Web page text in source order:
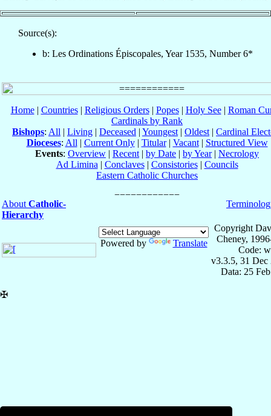
Source(s):
b: Les Ordinations Épiscopales, Year 1535, Number 6*
Home| Countries| Religious Orders| Popes| Holy See| Roman
Cardinals by Rank
Bishops: All | Living | Deceased | Youngest | Oldest | Cardinal
Dioceses: All | Current Only| Titular| Vacant| Structured View
Events: Overview | Recent | by Date | by Year| Necrology
Ad Limina | Conclaves| Consistories| Councils
Eastern Catholic Churches
About Catholic-
Hierarchy
Powered by Translate
Copyright
Cheney,
Code:
v3.3.5, 31 Dec
Data: 25
✠